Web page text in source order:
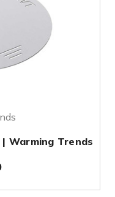
| Warming Trends